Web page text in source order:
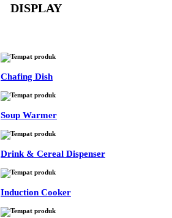
DISPLAY
Chafing Dish
Soup Warmer
Drink & Cereal Dispenser
Induction Cooker